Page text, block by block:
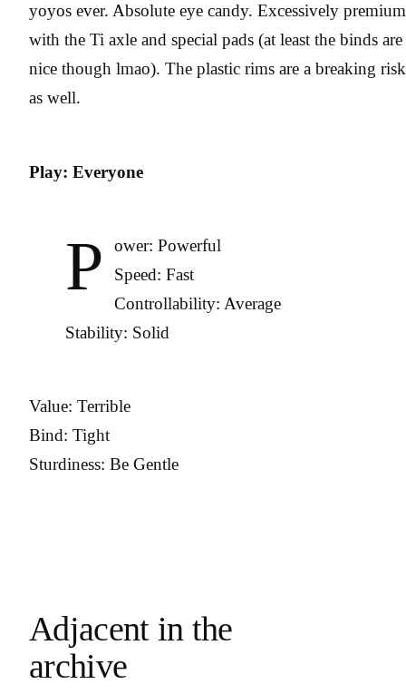
yoyos ever. Absolute eye candy. Excessively premium
with the Ti axle and special pads (at least the binds are
nice though lmao). The plastic rims are a breaking risk
as well.
Play: Everyone
P
ower: Powerful
Speed: Fast
Controllability: Average
Stability: Solid
Value: Terrible
Bind: Tight
Sturdiness: Be Gentle
Adjacent in the
archive